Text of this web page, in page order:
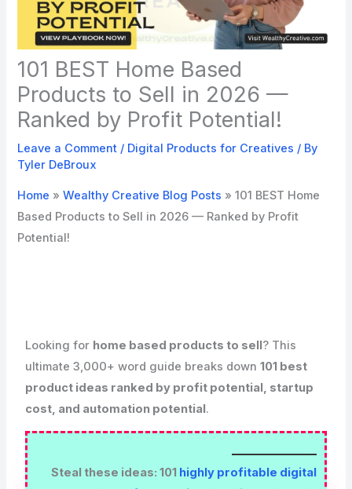
101 BEST Home Based
Products to Sell in 2026 —
Ranked by Profit Potential!
Leave a Comment / Digital Products for Creatives / By
Tyler DeBroux
Home »Wealthy Creative Blog Posts »101 BEST Home
Based Products to Sell in 2026 — Ranked by Profit
Potential!
Looking for home based products to sell? This
ultimate 3,000+ word guide breaks down101 best
product ideas ranked by profit potential, startup
cost, and automation potential.
Steal these ideas: 101 highly profitable digital